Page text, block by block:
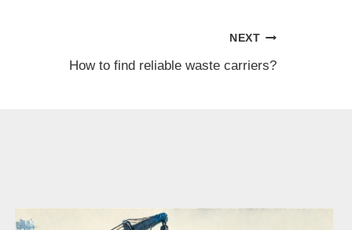
NEXT
How to find reliable waste carriers?